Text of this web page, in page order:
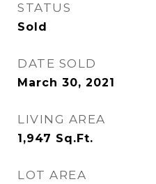
STATUS
Sold
DATE SOLD
March 30, 2021
LIVING AREA
1,947 Sq.Ft.
LOT AREA